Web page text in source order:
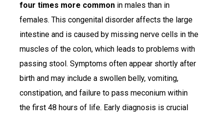
four times more common in males than in
females. This congenital disorder affects the large
intestine and is caused by missing nerve cells in the
muscles of the colon, which leads to problems with
passing stool. Symptoms often appear shortly after
birth and may include a swollen belly, vomiting,
constipation, and failure to pass meconium within
the first 48 hours of life. Early diagnosis is crucial